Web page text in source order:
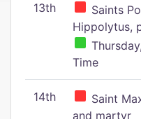
13th
Saints
Hippolytus,
Time
14th
Saint
and martyr